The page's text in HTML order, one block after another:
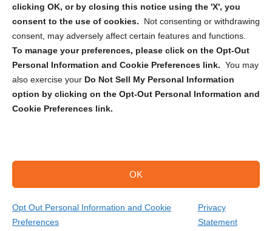
clicking OK, or by closing this notice using the 'X', you
consent to the use of cookies.
Not consenting or withdrawing
consent, may adversely affect certain features and functions.
To manage your preferences, please click on the Opt-Out
Personal Information and Cookie Preferences link. You may
also exercise your Do Not Sell My Personal Information
option by clicking on the Opt-Out Personal Information and
Cookie Preferences link.
OK
Opt Out Personal Information and Cookie
Preferences
Privacy
Statement
Sign up to receive updates, reminders, and
security tips!
Submit
Copyright @ 2026 DataGuard USA